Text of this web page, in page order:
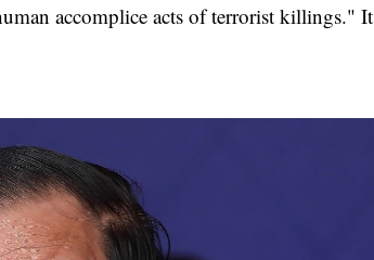
accomplice acts of terrorist killings." It